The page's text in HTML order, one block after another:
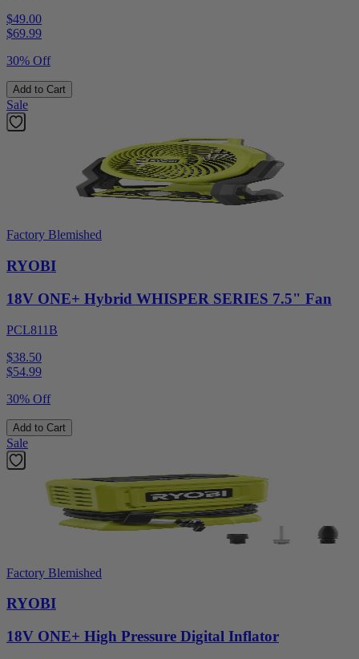
$49.00
$69.99
30% Off
Add to Cart
Sale
Factory Blemished
RYOBI
18V ONE+ Hybrid WHISPER SERIES 7.5" Fan
PCL811B
$38.50
$54.99
30% Off
Add to Cart
Sale
Factory Blemished
RYOBI
18V ONE+ High Pressure Digital Inflator